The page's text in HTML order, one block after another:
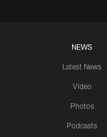
NEWS
Latest News
Video
Photos
Podcasts